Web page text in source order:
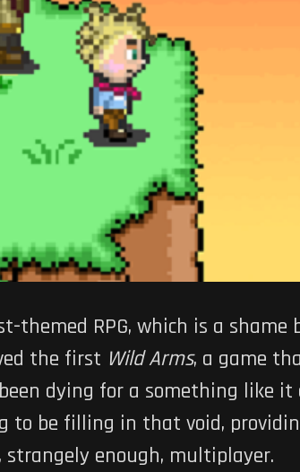
themed RPG, which is a shame
the first Wild Arms, a game
dying for a something like it
to be filling in that void,
enough, multiplayer.